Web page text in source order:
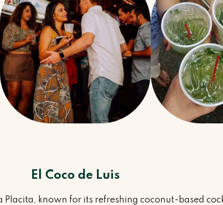
El Coco de Luis
Placita, known for its refreshing coconut-based